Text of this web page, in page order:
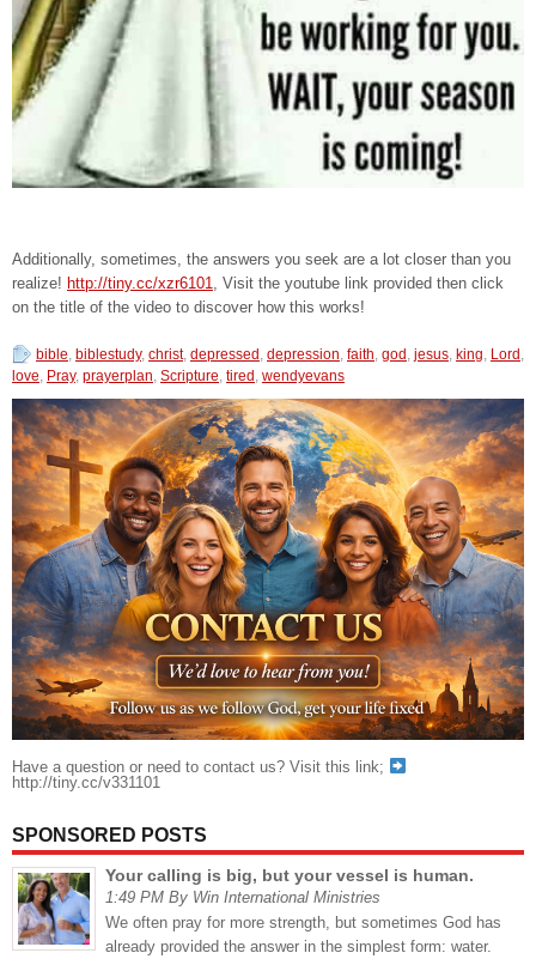
Additionally, sometimes, the answers you seek are a lot closer than you
realize! http://tiny.cc/xzr6101
, Visit the youtube link provided then click
on the title of the video to discover how this works!
bible biblestudy, christ, depressed depression faith god jesus king Lord
love Pray, prayerplan Scripture tired wendyevans
Have a question or need to contact us? Visit this link;
http://tiny.cc/v331101
SPONSORED POSTS
Your calling is big, but your vessel is human.
1:49 PM By Win International Ministries
We often pray for more strength, but sometimes God has
already provided the answer in the simplest form: water.